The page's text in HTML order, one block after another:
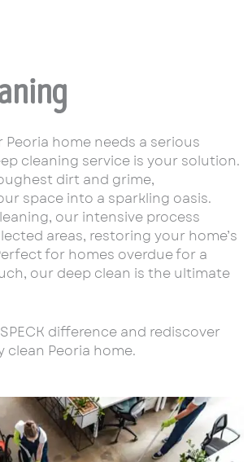
Peoria home needs a serious
cleaning service is your solution.
dirt and grime,
space into a sparkling oasis.
our intensive process
areas, restoring your home’s
for homes overdue for a
our deep clean is the ultimate
difference and rediscover
clean Peoria home.